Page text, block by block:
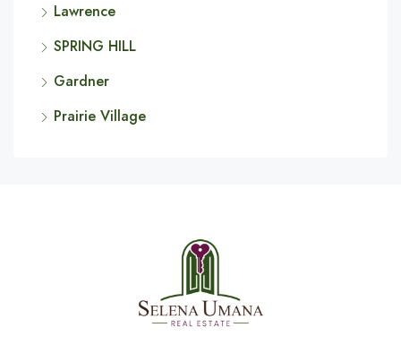
Lawrence
SPRING HILL
Gardner
Prairie Village